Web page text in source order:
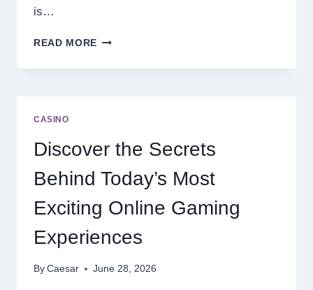
is…
READ MORE DISCOVER
NEXT
ENTERTAINMENT
CASINO
Discover the Secrets
Behind Today’s Most
Exciting Online Gaming
Experiences
By Caesar June 28, 2026